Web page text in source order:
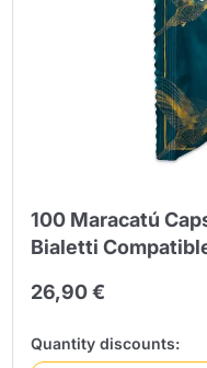
100 Maracatú
Bialetti
26,90 €
Quantity discounts: